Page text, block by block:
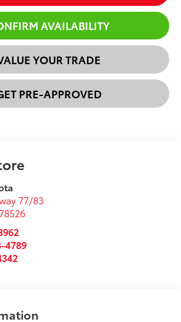
AVAILABILITY
YOUR TRADE
PRE-APPROVED
77/83
78526
4789